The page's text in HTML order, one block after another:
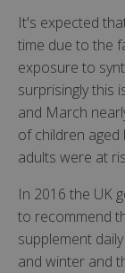
It's expected
time due to the
exposure to
surprisingly this
and March
of children
adults were at
In 2016 the UK
to recommend
supplement
and winter and